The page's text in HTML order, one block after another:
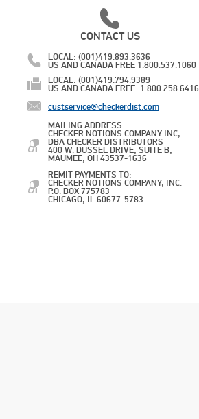
CONTACT US
LOCAL: (001)419.893.3636
US AND CANADA FREE 1.800.537.1060
LOCAL: (001)419.794.9389
US AND CANADA FREE: 1.800.258.6416
custservice@checkerdist.com
MAILING ADDRESS:
CHECKER NOTIONS COMPANY INC,
DBA CHECKER DISTRIBUTORS
400 W. DUSSEL DRIVE, SUITE B,
MAUMEE, OH 43537-1636
REMIT PAYMENTS TO:
CHECKER NOTIONS COMPANY, INC.
P.O. BOX 775783
CHICAGO, IL 60677-5783